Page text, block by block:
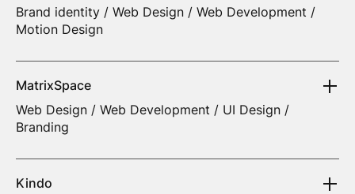
Brand identity / Web Design / Web Development /
Motion Design
MatrixSpace
Web Design / Web Development / UI Design /
Branding
Kindo